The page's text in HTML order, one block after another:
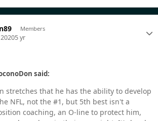
Members
5 yr
said:
stretches that he has the ability to develop
NFL, not the #1, but 5th best isn't a
coaching, an O-line to protect him,